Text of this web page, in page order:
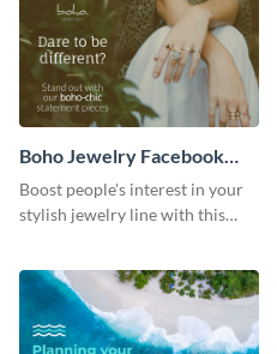
Boho Jewelry Facebook
Video Ad
Boost people's interest in your
stylish jewelry line with this